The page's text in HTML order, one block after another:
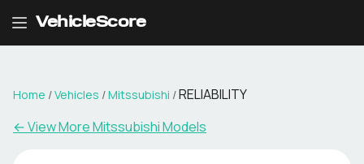
VehicleScore
Home /Vehicles /Mitssubishi /RELIABILITY
← View MoreMitssubishiModels